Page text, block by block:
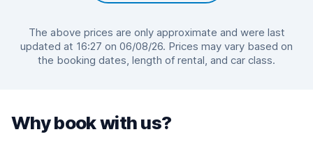
The above prices are only approximate and were last
updated at 16:27 on 06/08/26. Prices may vary based on
the booking dates, length of rental, and car class.
Why book with us?